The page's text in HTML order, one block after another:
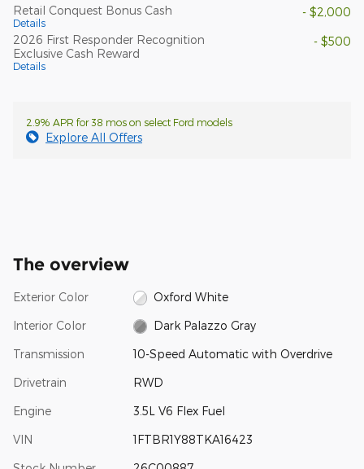
Retail Conquest Bonus Cash
Details
- $2,000
2026 First Responder Recognition
Exclusive Cash Reward
Details
- $500
2.9% APR for 38 mos on select Ford models
Explore All Offers
The overview
Exterior Color Oxford White
Interior Color Dark Palazzo Gray
Transmission 10-Speed Automatic with Overdrive
Drivetrain RWD
Engine 3.5L V6 Flex Fuel
VIN 1FTBR1Y88TKA16423